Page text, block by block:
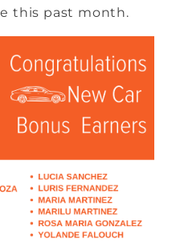
this past month.